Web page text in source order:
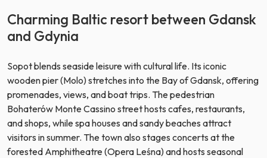
Charming Baltic resort between Gdansk
and Gdynia
Sopot blends seaside leisure with cultural life. Its iconic
wooden pier (Molo) stretches into the Bay of Gdansk, offering
promenades, views, and boat trips. The pedestrian
Bohaterów Monte Cassino street hosts cafes, restaurants,
and shops, while spa houses and sandy beaches attract
visitors in summer. The town also stages concerts at the
forested Amphitheatre (Opera Leśna) and hosts seasonal